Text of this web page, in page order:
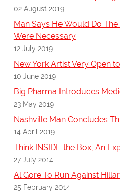
02 August 2019
Man Says He Would Do
Were Necessary
12 July 2019
New York Artist Very Open
10 June 2019
Big Pharma Introduces
23 May 2019
Nashville Man Concludes
14 April 2019
Think INSIDE the Box, An
27 July 2014
Al Gore To Run Against
25 February 2014